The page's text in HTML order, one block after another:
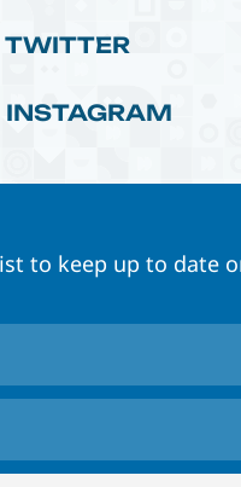
TWITTER
to keep up to date